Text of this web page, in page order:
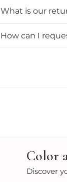
What is our
How can I
Color
Discover